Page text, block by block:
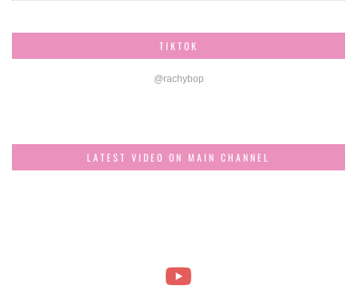
TIKTOK
@rachybop
LATEST VIDEO ON MAIN CHANNEL